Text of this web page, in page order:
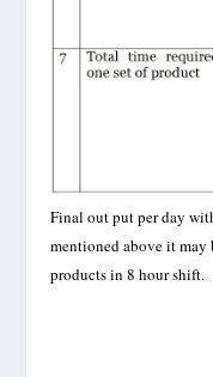
Final out put per day
mentioned above it
products in 8 hour shift.